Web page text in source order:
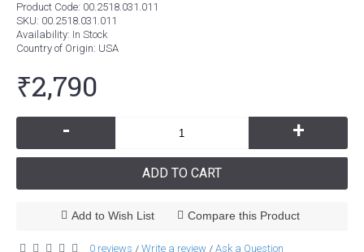
Product Code: 00.2518.031.011
SKU: 00.2518.031.011
Availability: In Stock
Country of Origin: USA
₹2,790
- +
ADD TO CART
Add to Wish List Compare this Product
0 reviews / Write a review / Ask a Question